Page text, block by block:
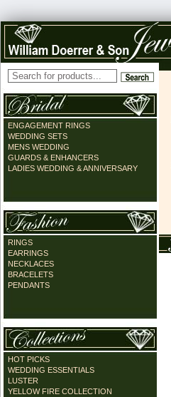
ENGAGEMENT RINGS
WEDDING SETS
MENS WEDDING
GUARDS & ENHANCERS
LADIES WEDDING & ANNIVERSARY
RINGS
EARRINGS
NECKLACES
BRACELETS
PENDANTS
HOT PICKS
WEDDING ESSENTIALS
LUSTER
YELLOW FIRE COLLECTION